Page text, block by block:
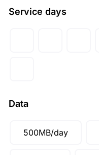
Service days
Data
500MB/day